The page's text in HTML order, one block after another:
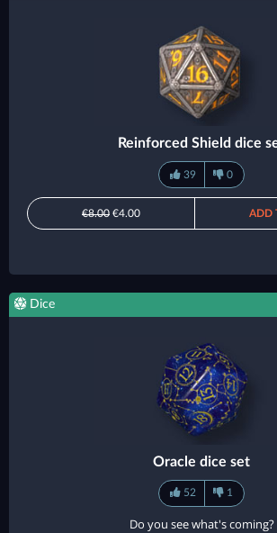
Reinforced Shield dice
39 0
€8.00 €4.00 ADD
Dice
Oracle dice set
52 1
Do you see what's coming?